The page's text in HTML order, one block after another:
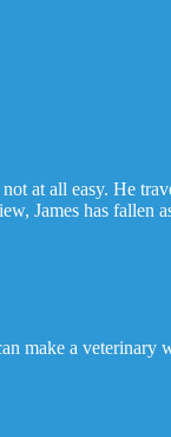
at all easy. He
James has fallen
make a